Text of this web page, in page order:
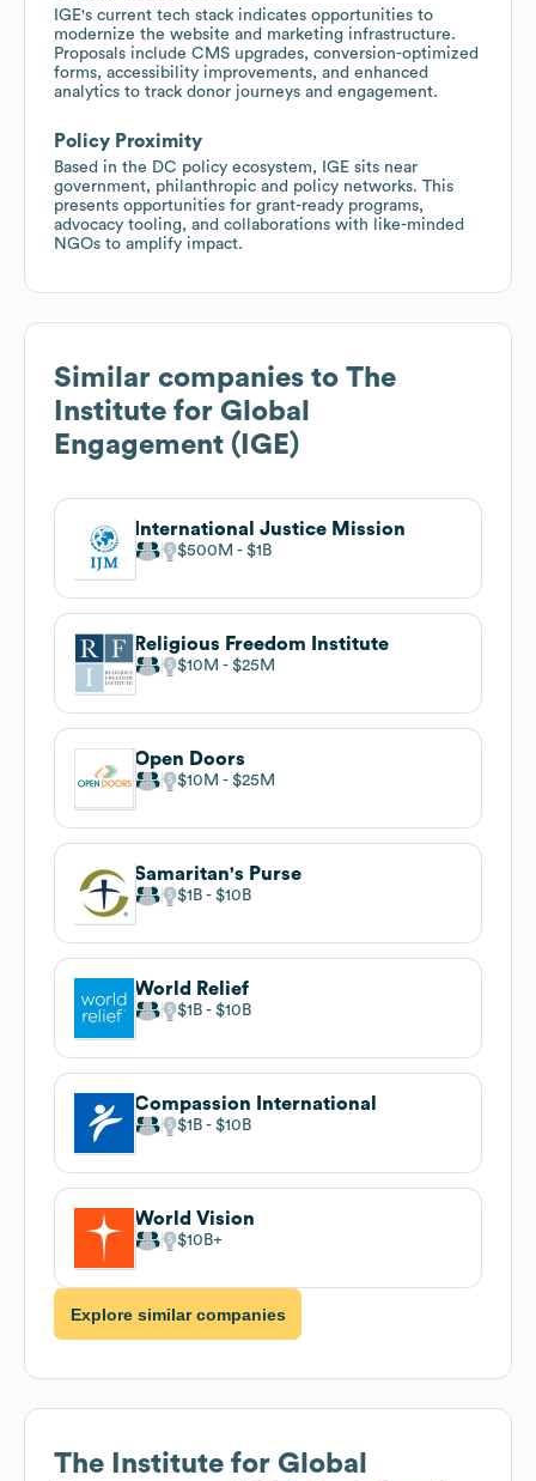
IGE's current tech stack indicates opportunities to
modernize the website and marketing infrastructure.
Proposals include CMS upgrades, conversion-optimized
forms, accessibility improvements, and enhanced
analytics to track donor journeys and engagement.
Policy Proximity
Based in the DC policy ecosystem, IGE sits near
government, philanthropic and policy networks. This
presents opportunities for grant-ready programs,
advocacy tooling, and collaborations with like-minded
NGOs to amplify impact.
Similar companies to The
Institute for Global
Engagement (IGE)
International Justice Mission
$500M $1B
Religious Freedom Institute
$10M $25M
Open Doors
$10M $25M
Samaritan's Purse
$1B $10B
World Relief
$1B $10B
Compassion International
$1B $10B
World Vision
$10B
Explore similar companies
The Institute for Global